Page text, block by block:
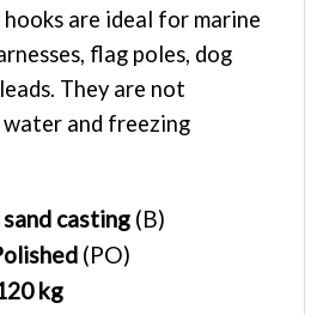
hooks are ideal for marine
flag poles, dog
They are not
and freezing
sand casting (B)
(PO)
kg